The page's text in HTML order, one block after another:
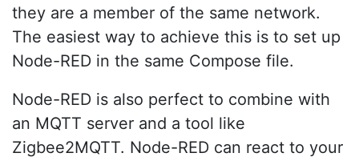
they are a member of the same network.
The easiest way to achieve this is to set up
Node-RED in the same Compose file.
Node-RED is also perfect to combine with
an MQTT server and a tool like
Zigbee2MQTT. Node-RED can react to your